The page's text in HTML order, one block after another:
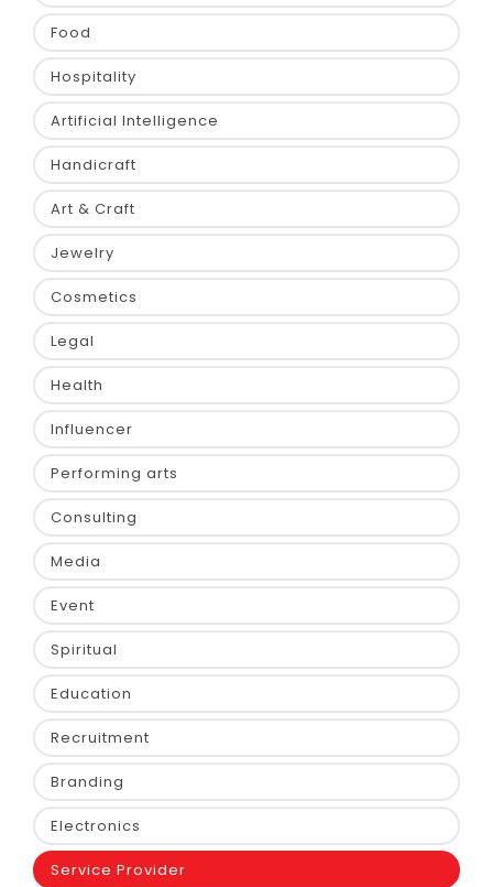
Food
Hospitality
Artificial Intelligence
Handicraft
Art & Craft
Jewelry
Cosmetics
Legal
Health
Influencer
Performing arts
Consulting
Media
Event
Spiritual
Education
Recruitment
Branding
Electronics
Service Provider